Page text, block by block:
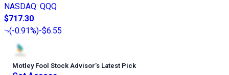
NASDAQ: QQQ
$717.30
(-0.91%)-$6.55
Motley Fool Stock Advisor’s Latest Pick